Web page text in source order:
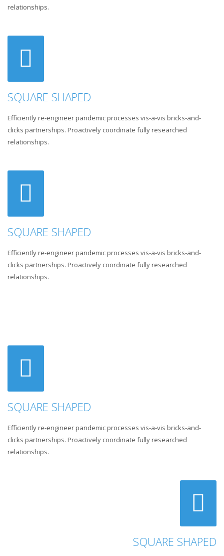
relationships.
SQUARE SHAPED
Efficiently re-engineer pandemic processes vis-a-vis bricks-and-
clicks partnerships. Proactively coordinate fully researched
relationships.
SQUARE SHAPED
Efficiently re-engineer pandemic processes vis-a-vis bricks-and-
clicks partnerships. Proactively coordinate fully researched
relationships.
SQUARE SHAPED
Efficiently re-engineer pandemic processes vis-a-vis bricks-and-
clicks partnerships. Proactively coordinate fully researched
relationships.
SQUARE SHAPED